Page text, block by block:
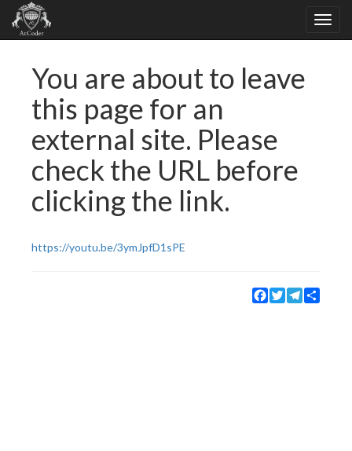
You are about to leave
this page for an
external site. Please
check the URL before
clicking the link.
https://youtu.be/3ymJpfD1sPE
Facebook
TwitterTelegram